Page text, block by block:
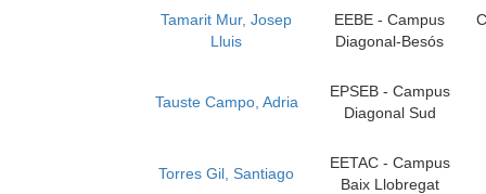
Tamarit Mur, Josep
Lluis
EEBE - Campus
Diagonal-Besós
Tauste Campo, Adria
EPSEB - Campus
Diagonal Sud
Torres Gil, Santiago
EETAC - Campus
Baix Llobregat